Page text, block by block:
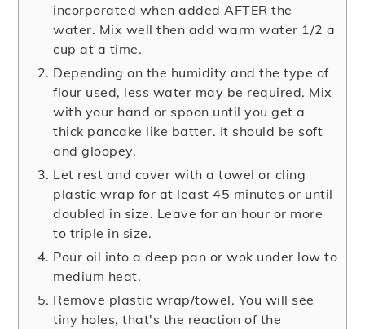
incorporated when added AFTER the
water. Mix well then add warm water 1/2 a
cup at a time.
Depending on the humidity and the type of
flour used, less water may be required. Mix
with your hand or spoon until you get a
thick pancake like batter. It should be soft
and gloopey.
Let rest and cover with a towel or cling
plastic wrap for at least 45 minutes or until
doubled in size. Leave for an hour or more
to triple in size.
Pour oil into a deep pan or wok under low to
medium heat.
Remove plastic wrap/towel. You will see
tiny holes, that's the reaction of the